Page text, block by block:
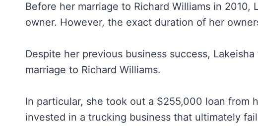
Before her marriage to Richard Williams in 2010,
owner. However, the exact duration of her
Despite her previous business success,
marriage to Richard Williams.
In particular, she took out a $255,000 loan from
invested in a trucking business that ultimately